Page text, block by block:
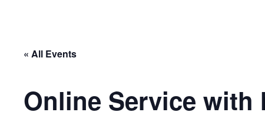
« All Events
Online Service with